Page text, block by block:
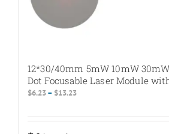
12*30/40mm 5mW 10mW
Dot Focusable Laser Module
$6.23– $13.23Price
$6.23